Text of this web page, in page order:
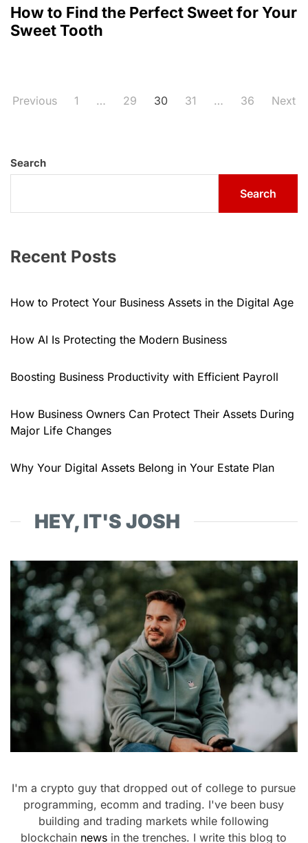
How to Find the Perfect Sweet for Your
Sweet Tooth
Posts
Previous 1 … 29 30 31 … 36 Next
Search
Search
Recent Posts
How to Protect Your Business Assets in the Digital Age
How AI Is Protecting the Modern Business
Boosting Business Productivity with Efficient Payroll
How Business Owners Can Protect Their Assets During
Major Life Changes
Why Your Digital Assets Belong in Your Estate Plan
HEY, IT'S JOSH
I'm a crypto guy that dropped out of college to pursue
programming, ecomm and trading. I've been busy
building and trading markets while following
blockchain news in the trenches. I write this blog to